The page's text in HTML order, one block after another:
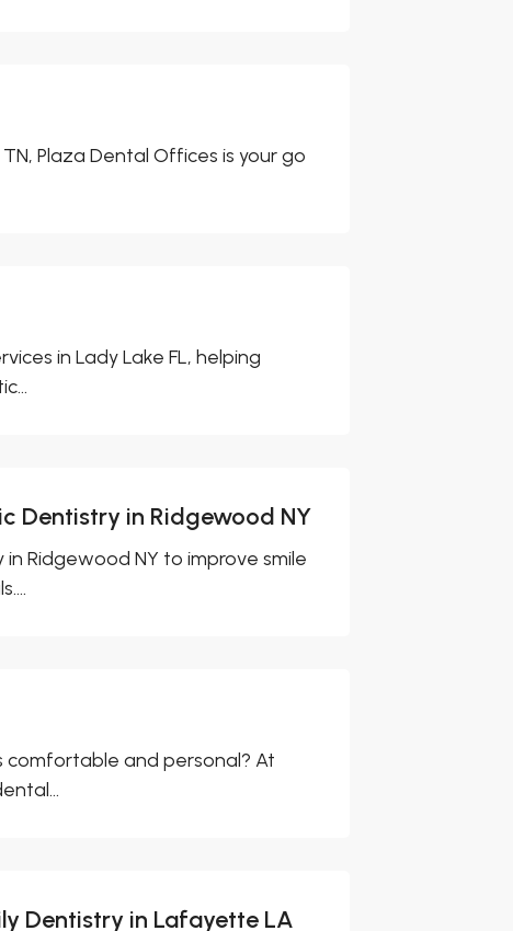
Plaza Dental Offices is your go
in Lady Lake FL, helping
Dentistry in Ridgewood NY
Ridgewood NY to improve smile
comfortable and personal? At
Dentistry in Lafayette LA